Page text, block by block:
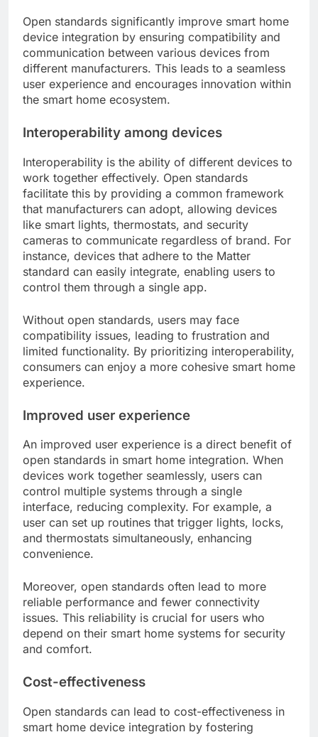
Open standards significantly improve smart home
device integration by ensuring compatibility and
communication between various devices from
different manufacturers. This leads to a seamless
user experience and encourages innovation within
the smart home ecosystem.
Interoperability among devices
Interoperability is the ability of different devices to
work together effectively. Open standards
facilitate this by providing a common framework
that manufacturers can adopt, allowing devices
like smart lights, thermostats, and security
cameras to communicate regardless of brand. For
instance, devices that adhere to the Matter
standard can easily integrate, enabling users to
control them through a single app.
Without open standards, users may face
compatibility issues, leading to frustration and
limited functionality. By prioritizing interoperability,
consumers can enjoy a more cohesive smart home
experience.
Improved user experience
An improved user experience is a direct benefit of
open standards in smart home integration. When
devices work together seamlessly, users can
control multiple systems through a single
interface, reducing complexity. For example, a
user can set up routines that trigger lights, locks,
and thermostats simultaneously, enhancing
convenience.
Moreover, open standards often lead to more
reliable performance and fewer connectivity
issues. This reliability is crucial for users who
depend on their smart home systems for security
and comfort.
Cost-effectiveness
Open standards can lead to cost-effectiveness in
smart home device integration by fostering